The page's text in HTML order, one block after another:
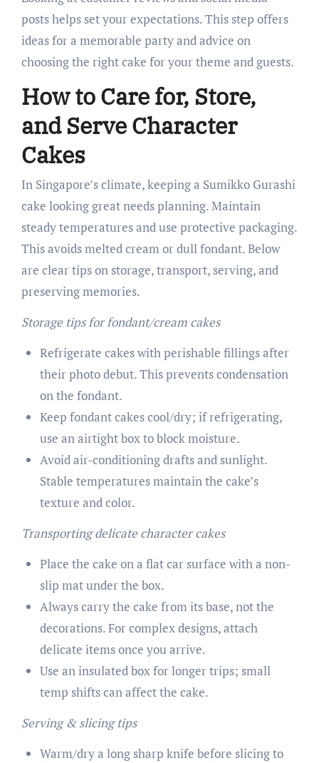
posts helps set your expectations. This step offers
ideas for a memorable party and advice on
choosing the right cake for your theme and guests.
How to Care for, Store,
and Serve Character
Cakes
In Singapore’s climate, keeping a Sumikko Gurashi
cake looking great needs planning. Maintain
steady temperatures and use protective packaging.
This avoids melted cream or dull fondant. Below
are clear tips on storage, transport, serving, and
preserving memories.
Storage tips for fondant/cream cakes
Refrigerate cakes with perishable fillings after
their photo debut. This prevents condensation
on the fondant.
Keep fondant cakes cool/dry; if refrigerating,
use an airtight box to block moisture.
Avoid air-conditioning drafts and sunlight.
Stable temperatures maintain the cake’s
texture and color.
Transporting delicate character cakes
Place the cake on a flat car surface with a non-
slip mat under the box.
Always carry the cake from its base, not the
decorations. For complex designs, attach
delicate items once you arrive.
Use an insulated box for longer trips; small
temp shifts can affect the cake.
Serving & slicing tips
Warm/dry a long sharp knife before slicing to